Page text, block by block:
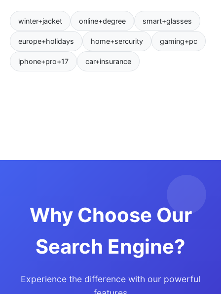
winter+jacket online+degree smart+glasses
europe+holidays home+sercurity gaming+pc
iphone+pro+17 car+insurance
Why Choose Our
Search Engine?
Experience the difference with our powerful